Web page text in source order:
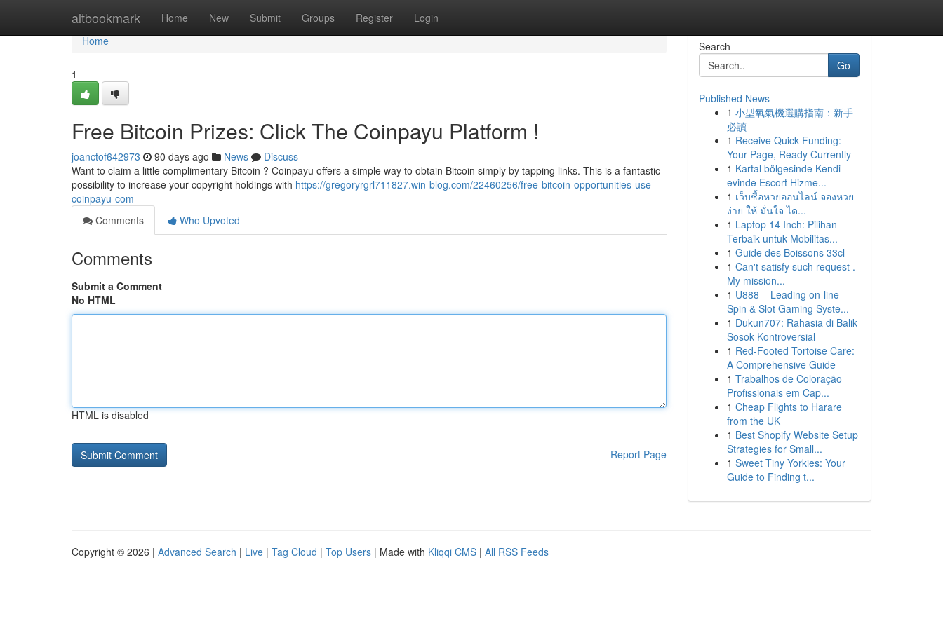
altbookmark Home New Submit Groups Register Login
Home
Home
1
Free Bitcoin Prizes: Click The Coinpayu Platform !
joanctof642973 90 days ago News
Discuss
Want to claim a little complimentary Bitcoin ? Coinpayu offers a simple way to obtain Bitcoin simply by tapping links. This is a fantastic
possibility to increase your copyright holdings with https://gregoryrgrl711827.win-blog.com/22460256/free-bitcoin-opportunities-use-
coinpayu-com
Comments
Who Upvoted
Comments
Submit a Comment
No HTML
HTML is disabled
Report Page
Search
Go
Published News
1 小型氧氣機選購指南：新手
必讀
1 Receive Quick Funding:
Your Page, Ready Currently
1 Kartal bölgesinde Kendi
evinde Escort Hizme...
1 เว็บซื้อหวยออนไลน์ จองหวย
ง่าย ให้ มั่นใจ ได...
1 Laptop 14 Inch: Pilihan
Terbaik untuk Mobilitas...
1 Guide des Boissons 33cl
1 Can't satisfy such request .
My mission...
1 U888 – Leading on-line
Spin & Slot Gaming Syste...
1 Dukun707: Rahasia di Balik
Sosok Kontroversial
1 Red-Footed Tortoise Care:
A Comprehensive Guide
1 Trabalhos de Coloração
Profissionais em Cap...
1 Cheap Flights to Harare
from the UK
1 Best Shopify Website Setup
Strategies for Small...
1 Sweet Tiny Yorkies: Your
Guide to Finding t...
Copyright © 2026 | Advanced Search | Live | Tag Cloud | Top Users | Made with Kliqqi CMS | All RSS Feeds